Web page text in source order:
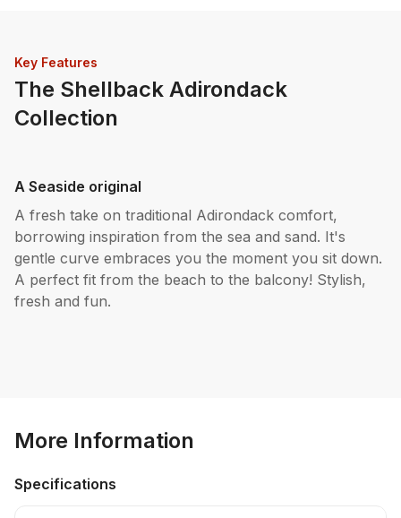
Key Features
The Shellback Adirondack
Collection
A Seaside original
A fresh take on traditional Adirondack comfort,
borrowing inspiration from the sea and sand. It's
gentle curve embraces you the moment you sit down.
A perfect fit from the beach to the balcony! Stylish,
fresh and fun.
More Information
Specifications